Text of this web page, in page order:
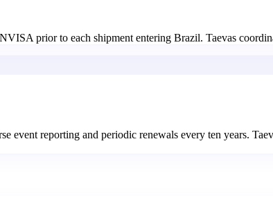
prior to each shipment entering Brazil. Taevas
event reporting and periodic renewals every ten years.